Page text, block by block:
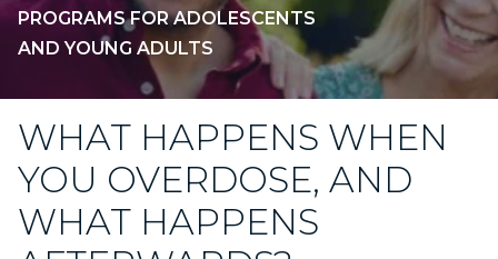
PROGRAMS FOR ADOLESCENTS
AND YOUNG ADULTS
WHAT HAPPENS WHEN
YOU OVERDOSE, AND
WHAT HAPPENS